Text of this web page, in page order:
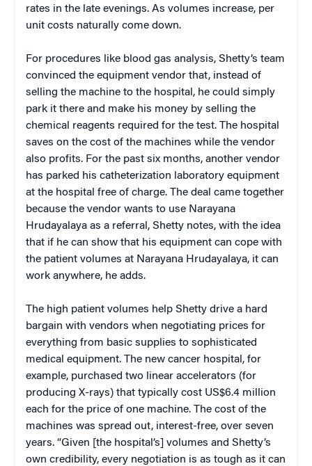
rates in the late evenings. As volumes increase, per
unit costs naturally come down.
For procedures like blood gas analysis, Shetty’s team
convinced the equipment vendor that, instead of
selling the machine to the hospital, he could simply
park it there and make his money by selling the
chemical reagents required for the test. The hospital
saves on the cost of the machines while the vendor
also profits. For the past six months, another vendor
has parked his catheterization laboratory equipment
at the hospital free of charge. The deal came together
because the vendor wants to use Narayana
Hrudayalaya as a referral, Shetty notes, with the idea
that if he can show that his equipment can cope with
the patient volumes at Narayana Hrudayalaya, it can
work anywhere, he adds.
The high patient volumes help Shetty drive a hard
bargain with vendors when negotiating prices for
everything from basic supplies to sophisticated
medical equipment. The new cancer hospital, for
example, purchased two linear accelerators (for
producing X-rays) that typically cost US$6.4 million
each for the price of one machine. The cost of the
machines was spread out, interest-free, over seven
years. “Given [the hospital’s] volumes and Shetty’s
own credibility, every negotiation is as tough as it can